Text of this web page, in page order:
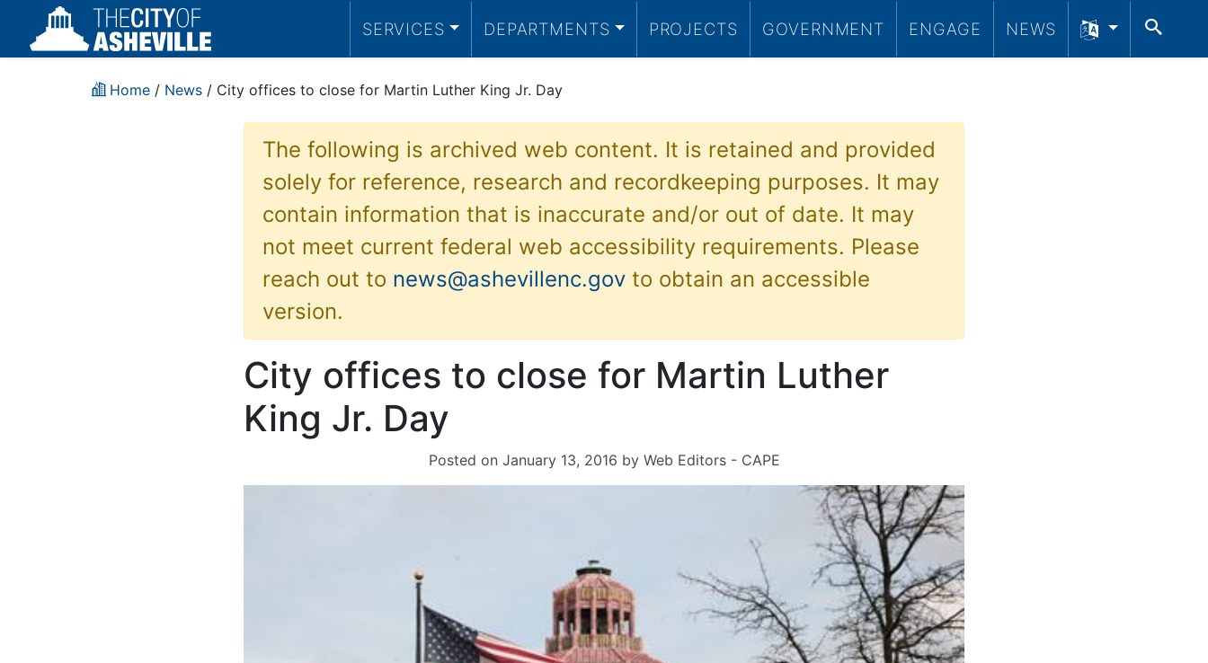
SERVICES DEPARTMENTS PROJECTS GOVERNMENT ENGAGE NEWS
Home / News / City offices to close for Martin Luther King Jr. Day
The following is archived web content. It is retained and provided
solely for reference, research and recordkeeping purposes. It may
contain information that is inaccurate and/or out of date. It may
not meet current federal web accessibility requirements. Please
reach out to news@ashevillenc.govto obtain an accessible
version.
City offices to close for Martin Luther
King Jr. Day
Posted on January 13, 2016 by Web Editors - CAPE